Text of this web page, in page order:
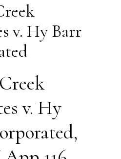
v. Hy Barr
v. Hy